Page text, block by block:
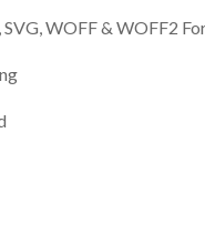
WOFF & WOFF2